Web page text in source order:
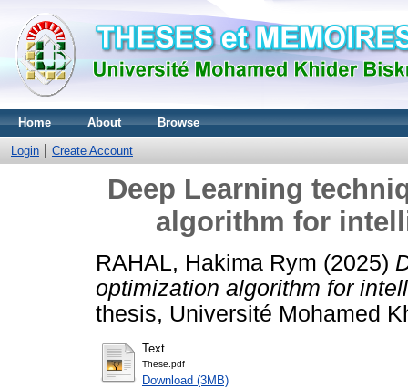
Home About Browse
Login Create Account
Deep Learning
algorithm for
RAHAL, Hakima Rym (2025)
optimization algorithm for
thesis, Université Mohamed
Text
These.pdf
Download (3MB)